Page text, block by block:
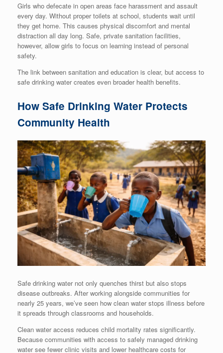
Girls who defecate in open areas face harassment and assault
every day. Without proper toilets at school, students wait until
they get home. This causes physical discomfort and mental
distraction all day long. Safe, private sanitation facilities,
however, allow girls to focus on learning instead of personal
safety.
The link between sanitation and education is clear, but access to
safe drinking water creates even broader health benefits.
How Safe Drinking Water Protects
Community Health
Safe drinking water not only quenches thirst but also stops
disease outbreaks. After working alongside communities for
nearly 25 years, we’ve seen how clean water stops illness before
it spreads through classrooms and households.
Clean water access reduces child mortality rates significantly.
Because communities with access to safely managed drinking
water see fewer clinic visits and lower healthcare costs for